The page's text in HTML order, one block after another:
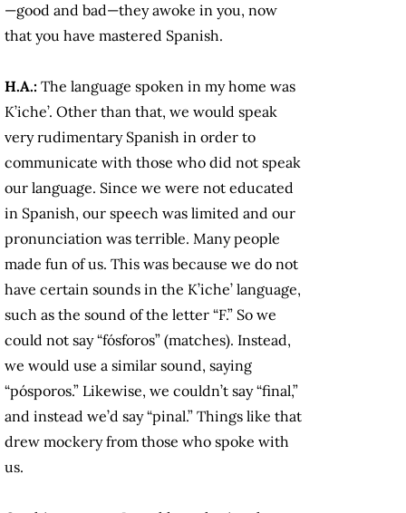
—good and bad—they awoke in you, now
that you have mastered Spanish.
H.A.: The language spoken in my home was
K’iche’. Other than that, we would speak
very rudimentary Spanish in order to
communicate with those who did not speak
our language. Since we were not educated
in Spanish, our speech was limited and our
pronunciation was terrible. Many people
made fun of us. This was because we do not
have certain sounds in the K’iche’ language,
such as the sound of the letter “F.” So we
could not say “fósforos” (matches). Instead,
we would use a similar sound, saying
“pósporos.” Likewise, we couldn’t say “final,”
and instead we’d say “pinal.” Things like that
drew mockery from those who spoke with
us.